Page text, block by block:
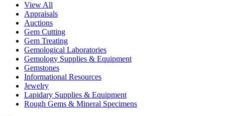
View All
Appraisals
Auctions
Gem Cutting
Gem Treating
Gemological Laboratories
Gemology Supplies & Equipment
Gemstones
Informational Resources
Jewelry
Lapidary Supplies & Equipment
Rough Gems & Mineral Specimens